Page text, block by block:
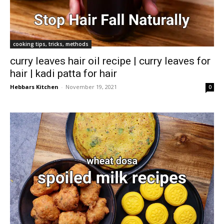
cooking tips, tricks, methods
curry leaves hair oil recipe | curry leaves for
hair | kadi patta for hair
Hebbars Kitchen - November 19, 2021 0